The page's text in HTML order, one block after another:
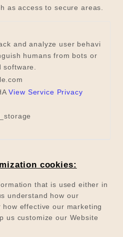
as access to secure areas.
and analyze user behavi
humans from bots or
software.
View Service Privacy
cookies:
that is used either in
understand how our
effective our marketing
us customize our Website